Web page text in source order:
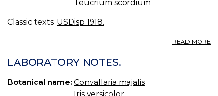
Teucrium scordium
Classic texts: USDisp 1918.
READ MORE
LABORATORY NOTES.
Botanical name: Convallaria majalis
Iris versicolor